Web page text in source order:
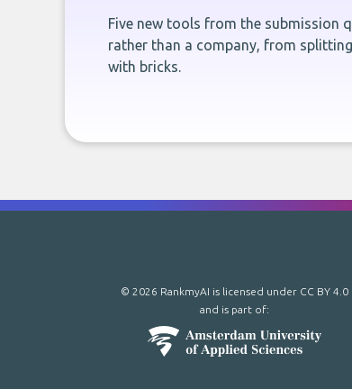
Five new tools from the submission
rather than a company, from
with bricks.
© 2026 RankmyAI is licensed under CC BY 4.0
and is part of: